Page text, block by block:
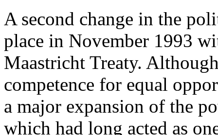
A second change in the
place in November 1993
Maastricht Treaty.
competence for equal
a major expansion of the
which had long acted as